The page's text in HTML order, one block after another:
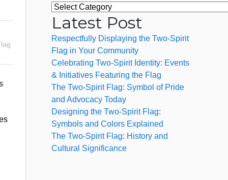
Latest Post
Respectfully Displaying the Two-Spirit
Flag in Your Community
Celebrating Two-Spirit Identity: Events
& Initiatives Featuring the Flag
The Two-Spirit Flag: Symbol of Pride
and Advocacy Today
Designing the Two-Spirit Flag:
Symbols and Colors Explained
The Two-Spirit Flag: History and
Cultural Significance